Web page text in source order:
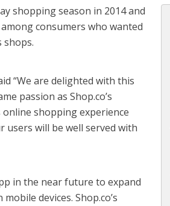
shopping season in 2014 and
consumers who wanted
shops.
“We are delighted with this
passion as Shop.co’s
shopping experience
users will be well served with
in the near future to expand
devices. Shop.co’s